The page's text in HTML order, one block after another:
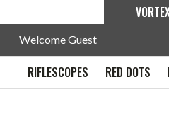
Welcome Guest
RIFLESCOPES RED DOTS